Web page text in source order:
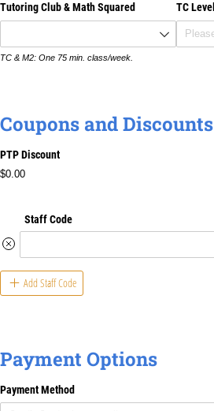
Tutoring Club & Math Squared
TC & M2: One 75 min. class/week.
TC Level
Coupons and Discounts
PTP Discount
$0.00
Staff Code
Add Staff Code
Payment Options
Payment Method